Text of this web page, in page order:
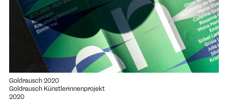
Goldrausch 2020
Goldrausch Künstlerinnenprojekt
2020